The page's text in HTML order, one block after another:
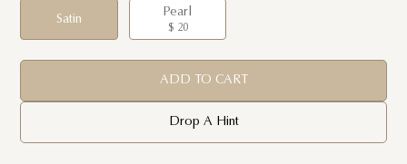
Satin
Pearl
$ 20
ADD TO CART
Drop A Hint